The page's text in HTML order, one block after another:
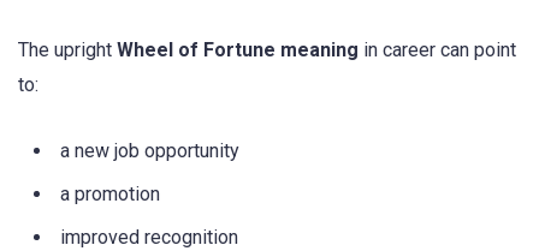
The upright Wheel of Fortune meaning in career can point
to:
a new job opportunity
a promotion
improved recognition